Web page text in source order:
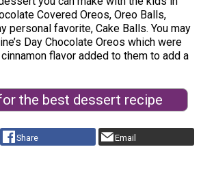
Covered Oreos, Oreo Balls,
personal favorite, Cake Balls. You may
Day Chocolate Oreos which were
flavor added to them to add a
the best dessert recipe
Share Email